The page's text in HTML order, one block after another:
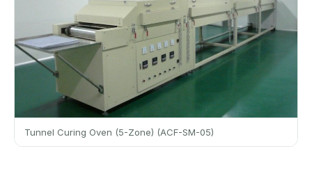
Tunnel Curing Oven (5-Zone) (ACF-SM-05)